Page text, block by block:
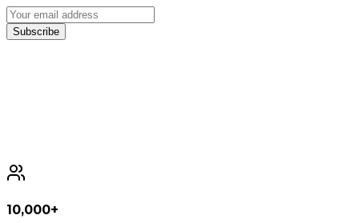
Subscribe
10,000+